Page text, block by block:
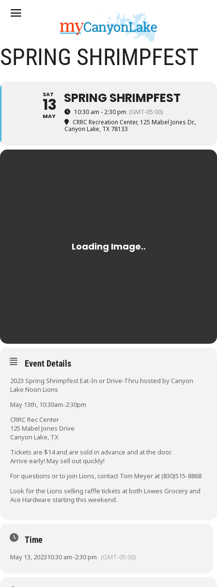
SPRING SHRIMPFEST
SAT
13
MAY
SPRING SHRIMPFEST
10:30 am - 2:30 pm (GMT-05:00)
CRRC Recreation Center, 125 Mabel Jones Dr.,
Canyon Lake, TX 78133
Event Details
2023 Spring Shrimpfest Eat-In or Drive-Thru hosted by Canyon
Lake Noon Lions
May 13th, 10:30am-2:30pm
CRRC Rec Center
125 Mabel Jones Drive
Canyon Lake, TX
Tickets are $14 and are sold in advance and at the door.
Arrive early! May sell out quickly!
For questions or to join Lions, contact Tom Meyer at (830)515-8868
Look for the Lions selling raffle tickets at both Lowes Grocery and
Ace Hardware starting this weekend.
Time
May 13, 202310:30 am-2:30 pm (GMT-05:00)